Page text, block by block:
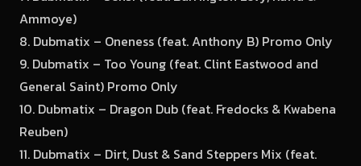
Ammoye)
8. Dubmatix – Oneness (feat. Anthony B) Promo Only
9. Dubmatix – Too Young (feat. Clint Eastwood and
General Saint) Promo Only
10. Dubmatix – Dragon Dub (feat. Fredocks & Kwabena
Reuben)
11. Dubmatix – Dirt, Dust & Sand Steppers Mix (feat.